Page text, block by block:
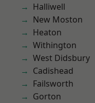
Halliwell
New Moston
Heaton
Withington
West Didsbury
Cadishead
Failsworth
Gorton